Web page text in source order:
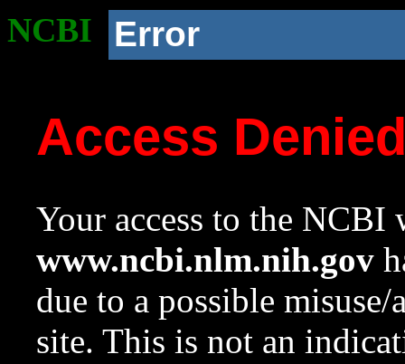
NCBI Error
Access
Your access to the NCBI
www.ncbi.nlm.nih.gov
due to a possible
site. This is not an